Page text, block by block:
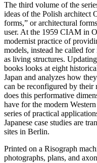
The third volume of the
ideas of the Polish architect
forms,” or architectural
user. At the 1959 CIAM in
modernist practice of
models, instead he called
as living structures.
books looks at eight
Japan and analyzes how
can be reconfigured by their
does this performative
have for the modern
series of practical
Japanese case studies are
sites in Berlin.
Printed on a Risograph
photographs, plans, and